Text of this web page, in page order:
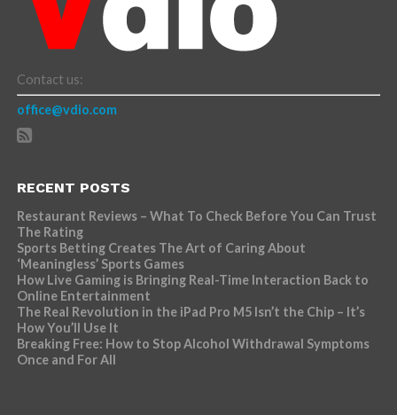
Contact us:
office@vdio.com
RECENT POSTS
Restaurant Reviews – What To Check Before You Can Trust
The Rating
Sports Betting Creates The Art of Caring About
‘Meaningless’ Sports Games
How Live Gaming is Bringing Real-Time Interaction Back to
Online Entertainment
The Real Revolution in the iPad Pro M5 Isn’t the Chip – It’s
How You’ll Use It
Breaking Free: How to Stop Alcohol Withdrawal Symptoms
Once and For All